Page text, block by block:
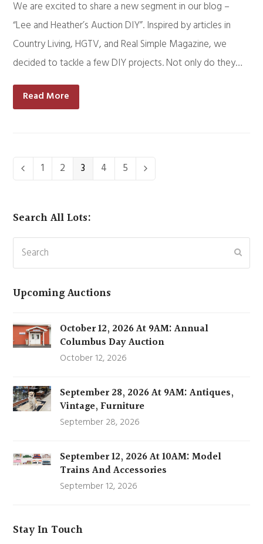
We are excited to share a new segment in our blog –
“Lee and Heather’s Auction DIY”. Inspired by articles in
Country Living, HGTV, and Real Simple Magazine, we
decided to tackle a few DIY projects. Not only do they…
Read More
Previous
Page
1 Page
2 Page
3 Page
4 Page
5
Search All Lots:
Search
Upcoming Auctions
October 12, 2026 At 9AM: Annual
Columbus Day Auction
October 12, 2026
September 28, 2026 At 9AM: Antiques,
Vintage, Furniture
September 28, 2026
September 12, 2026 At 10AM: Model
Trains And Accessories
September 12, 2026
Stay In Touch